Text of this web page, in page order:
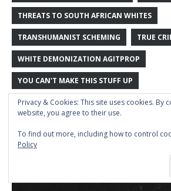
THREATS TO SOUTH AFRICAN WHITES
TRANSHUMANIST SCHEMING TRUE
WHITE DEMONIZATION AGITPROP
YOU CAN'T MAKE THIS STUFF UP
Privacy & Cookies: This site uses cookies. By
website, you agree to their use.
To find out more, including how to control
Policy